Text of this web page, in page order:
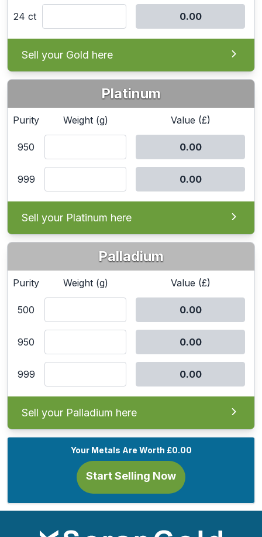
24 ct
Sell your Gold here
Platinum
Purity Weight (g) Value (£)
950
999
Sell your Platinum here
Palladium
Purity Weight (g) Value (£)
500
950
999
Sell your Palladium here
Your Metals Are Worth £0.00
Start Selling Now